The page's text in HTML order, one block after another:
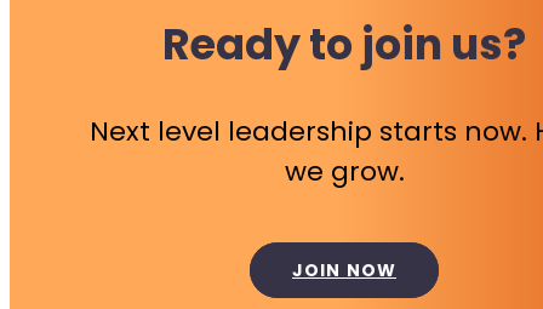
Ready to join us?
Next level leadership starts now.
we grow.
JOIN NOW